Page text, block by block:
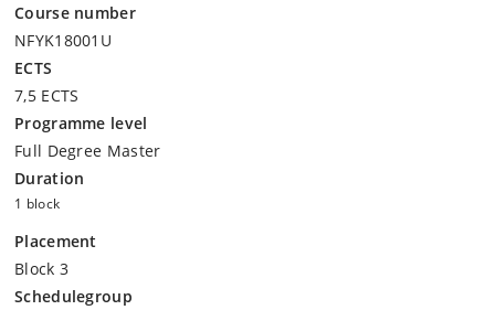
Course number
NFYK18001U
ECTS
7,5 ECTS
Programme level
Full Degree Master
Duration
1 block
Placement
Block 3
Schedulegroup